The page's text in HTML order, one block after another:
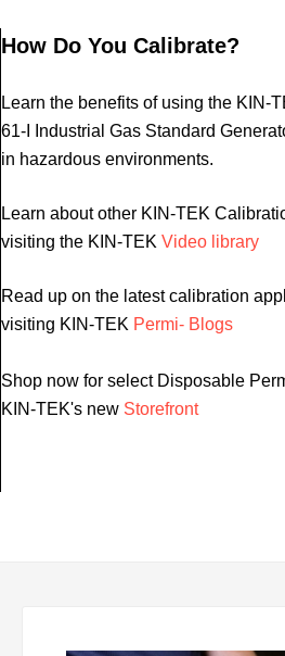
How Do You Calibrate?
Learn the benefits of using the KIN-
61-I Industrial Gas Standard
in hazardous environments.
Learn about other KIN-TEK
visiting the KIN-TEK Video library
Read up on the latest calibration
visiting KIN-TEK Permi- Blogs
Shop now for select Disposable
KIN-TEK's new Storefront